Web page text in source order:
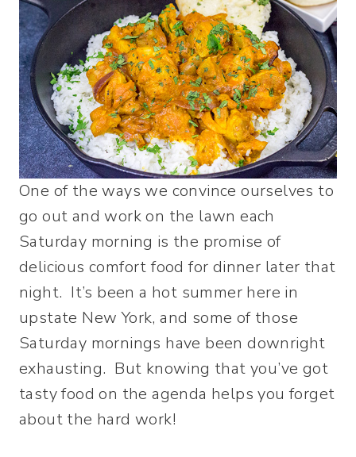
One of the ways we convince ourselves to
go out and work on the lawn each
Saturday morning is the promise of
delicious comfort food for dinner later that
night. It’s been a hot summer here in
upstate New York, and some of those
Saturday mornings have been downright
exhausting. But knowing that you’ve got
tasty food on the agenda helps you forget
about the hard work!